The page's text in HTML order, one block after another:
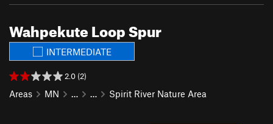
Wahpekute Loop Spur
INTERMEDIATE
2.0 (2)
Areas MN … … Spirit River Nature Area